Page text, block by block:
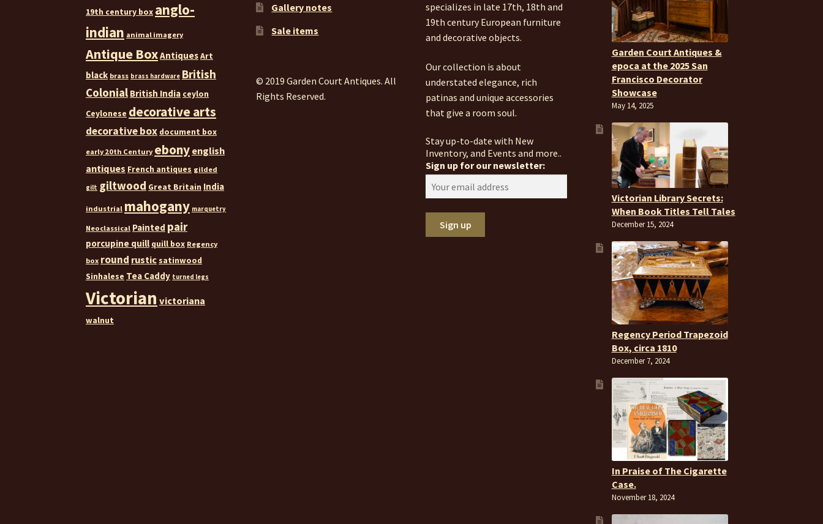
19th century box anglo-
indian animal imagery
Antique BoxAntiquesArt
black brass brass hardware British
Colonial British India ceylon
Ceylonese decorative arts
decorative box document box
early 20th Century ebony english
antiques French antiques gilded
gilt giltwood Great Britain India
industrial mahogany marquetry
Neoclassical Painted pair
porcupine quill quill box Regency
box round rustic satinwood
Sinhalese Tea Caddy turned legs
Victorian victoriana
walnut
Gallery notes
Sale items
© 2019 Garden Court Antiques. All
Rights Reserved.
specializes in late 17th, 18th and
19th century European furniture
and decorative objects.
Our collection is about
understated elegance, rich
patinas and unique accessories
that give a room soul.
Stay up-to-date with New
Inventory, and Events and more..
Sign up for our newsletter:
Garden Court Antiques &
epoca at the 2025 San
Francisco Decorator
Showcase
May 14, 2025
Victorian Library Secrets:
When Book Titles Tell Tales
December 15, 2024
Regency Period Trapezoid
Box, circa 1810
December 7, 2024
In Praise of The Cigarette
Case.
November 18, 2024